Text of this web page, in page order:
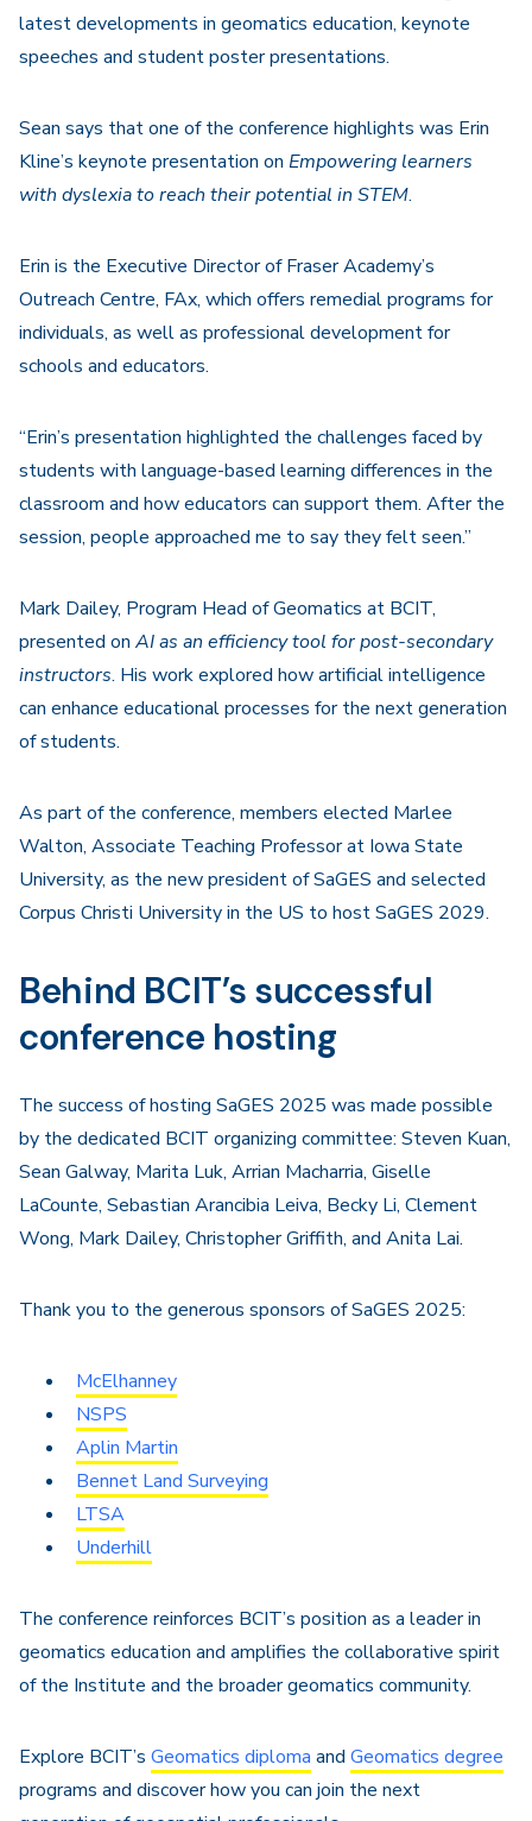
latest developments in geomatics education, keynote
speeches and student poster presentations.
Sean says that one of the conference highlights was Erin
Kline’s keynote presentation on Empowering learners
with dyslexia to reach their potential in STEM.
Erin is the Executive Director of Fraser Academy’s
Outreach Centre, FAx, which offers remedial programs for
individuals, as well as professional development for
schools and educators.
“Erin’s presentation highlighted the challenges faced by
students with language-based learning differences in the
classroom and how educators can support them. After the
session, people approached me to say they felt seen.”
Mark Dailey, Program Head of Geomatics at BCIT,
presented on AI as an efficiencytool forpost-secondary
instructors. His work explored how artificial intelligence
can enhance educational processes for the next generation
of students.
As part of the conference, members elected Marlee
Walton, Associate Teaching Professor at Iowa State
University, as the new president of SaGES and selected
Corpus Christi University in the US to host SaGES 2029.
Behind BCIT’s successful
conference hosting
The success of hosting SaGES 2025 was made possible
by the dedicated BCIT organizing committee: Steven Kuan,
Sean Galway, Marita Luk, Arrian Macharria, Giselle
LaCounte, Sebastian Arancibia Leiva, Becky Li, Clement
Wong, Mark Dailey, Christopher Griffith, and Anita Lai.
Thank you to the generous sponsors of SaGES 2025:
McElhanney
NSPS
Aplin Martin
Bennet Land Surveying
LTSA
Underhill
The conference reinforces BCIT’s position as a leader in
geomatics education and amplifies the collaborative spirit
of the Institute and the broader geomatics community.
Explore BCIT’s Geomatics diploma and Geomatics degree
programs and discover how you can join the next